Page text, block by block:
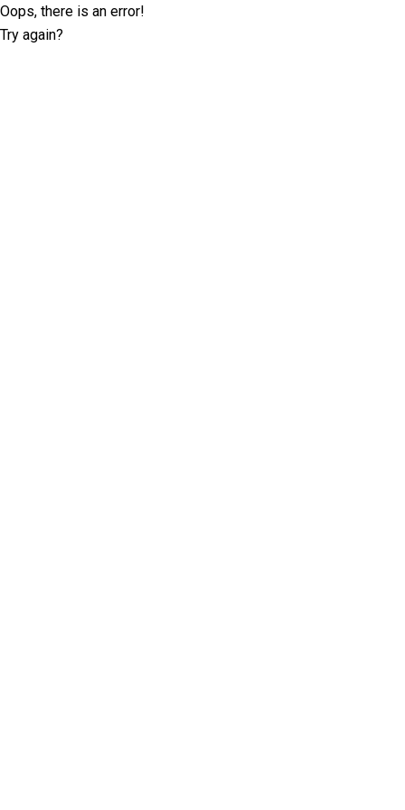
Oops, there is an error!
Try again?